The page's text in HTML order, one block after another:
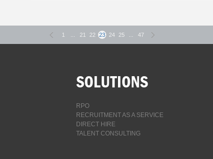
1 21 22 23 24 25 47
SOLUTIONS
RPO
RECRUITMENT AS A SERVICE
DIRECT HIRE
TALENT CONSULTING